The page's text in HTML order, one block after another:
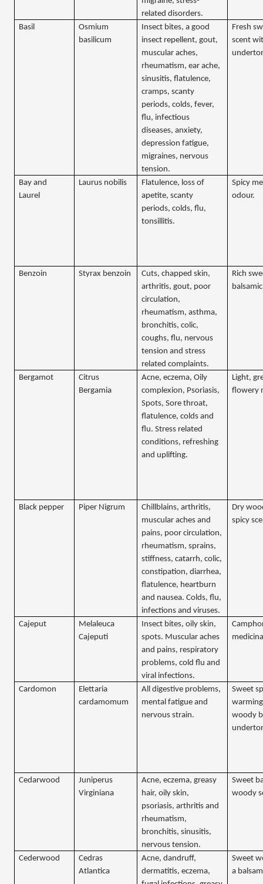
related disorders.
Basil
Osmium
basilicum
Insect bites, a good
insect repellent, gout,
muscular aches,
rheumatism, ear ache,
sinusitis, flatulence,
cramps, scanty
periods, colds, fever,
flu, infectious
diseases, anxiety,
depression fatigue,
migraines, nervous
tension.
Fresh
scent
Bay and
Laurel
Laurus nobilis
Flatulence, loss of
apetite, scanty
periods, colds, flu,
tonsillitis.
Spicy
odour.
Benzoin Styrax benzoin
Cuts, chapped skin,
arthritis, gout, poor
circulation,
rheumatism, asthma,
bronchitis, colic,
coughs, flu, nervous
tension and stress
related complaints.
Rich
Bergamot
Citrus
Bergamia
Acne, eczema, Oily
complexion, Psoriasis,
Spots, Sore throat,
flatulence, colds and
flu. Stress related
conditions, refreshing
and uplifting.
Light,
flowery
Black pepper Piper Nigrum
Chillblains, arthritis,
muscular aches and
pains, poor circulation,
rheumatism, sprains,
stiffness, catarrh, colic,
constipation, diarrhea,
flatulence, heartburn
and nausea. Colds, flu,
infections and viruses.
Dry
spicy
Cajeput
Melaleuca
Cajeputi
Insect bites, oily skin,
spots. Muscular aches
and pains, respiratory
problems, cold flu and
viral infections.
Cardomon
Elettaria
cardamomum
All digestive problems,
mental fatigue and
nervous strain.
Sweet
woody
Cedarwood
Juniperus
Virginiana
Acne, eczema, greasy
hair, oily skin,
psoriasis, arthritis and
rheumatism,
bronchitis, sinusitis,
nervous tension.
Sweet
woody
Cederwood
Cedras
Atlantica
Acne, dandruff,
dermatitis, eczema,
Sweet
a